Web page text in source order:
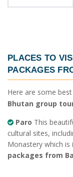
PLACES TO
PACKAGES
Here are some
Bhutan group
Paro This
cultural sites,
Monastery which is
packages from